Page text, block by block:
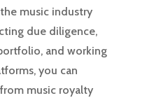
music industry
due diligence,
and working
you can
music royalty